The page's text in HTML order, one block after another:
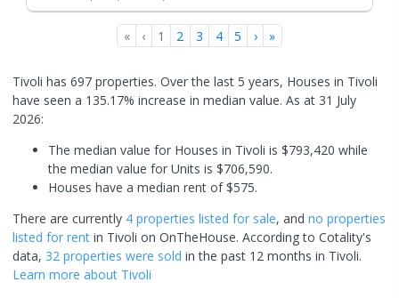
« ‹ 1 2 3 4 5 › »
Tivoli has 697 properties. Over the last 5 years, Houses in Tivoli
have seen a 135.17% increase in median value. As at 31 July
2026:
The median value for Houses in Tivoli is $793,420 while
the median value for Units is $706,590.
Houses have a median rent of $575.
There are currently 4 properties listed for sale, and no properties
listed for rent in Tivoli on OnTheHouse. According to Cotality's
data, 32 properties were sold in the past 12 months in Tivoli.
Learn more about Tivoli